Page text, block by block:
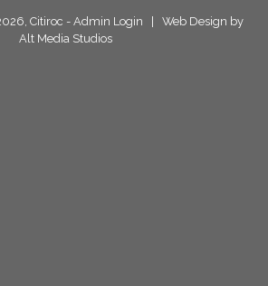
Citiroc - Admin Login | Web Design by
Alt Media Studios